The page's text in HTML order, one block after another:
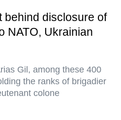
behind disclosure of
NATO, Ukrainian
Gil, among these 400
the ranks of brigadier
colone